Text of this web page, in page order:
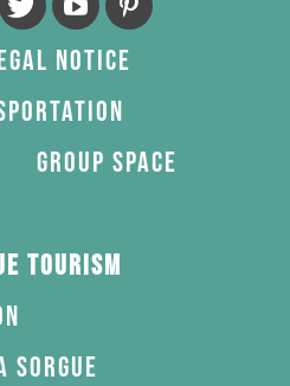
Notice
Group space
Tourism
Sorgue